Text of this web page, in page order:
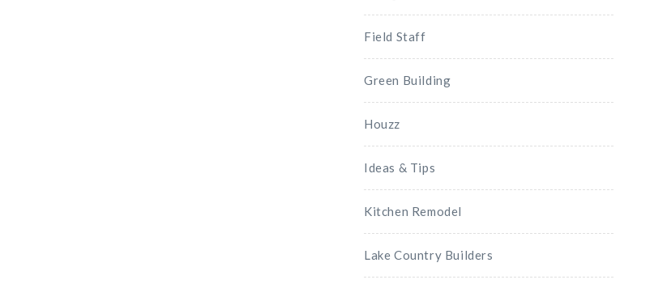
Field Staff
Green Building
Houzz
Ideas & Tips
Kitchen Remodel
Lake Country Builders